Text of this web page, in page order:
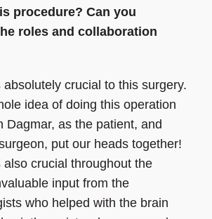
procedure? Can you
roles and collaboration
absolutely crucial to this surgery.
idea of doing this operation
Dagmar, as the patient, and
put our heads together!
also crucial throughout the
input from the
who helped with the brain